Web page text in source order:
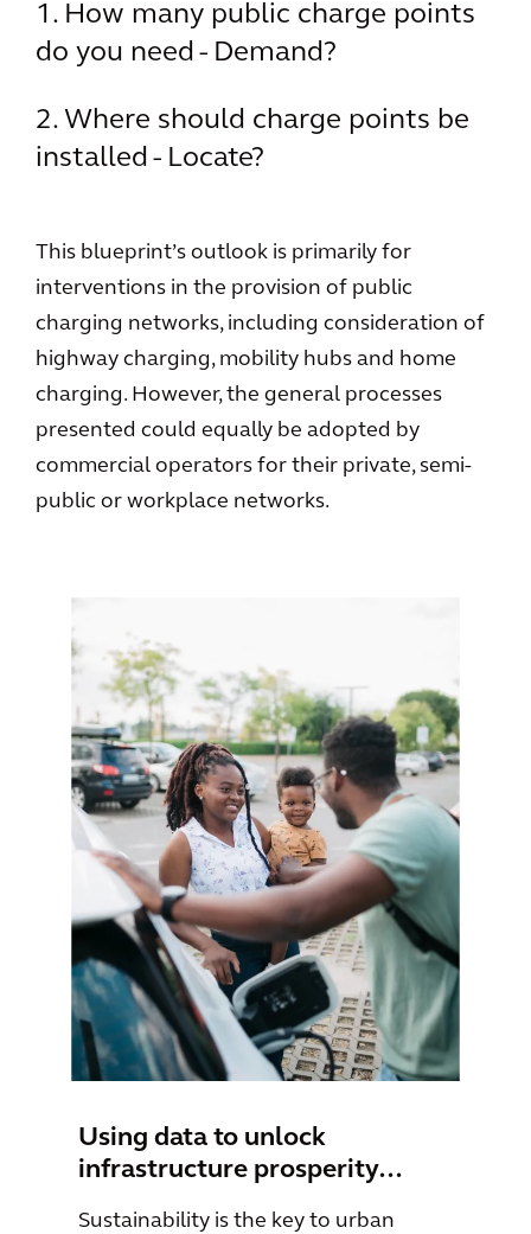
1. How many public charge points
do you need - Demand?
2. Where should charge points be
installed - Locate?
This blueprint’s outlook is primarily for
interventions in the provision of public
charging networks, including consideration of
highway charging, mobility hubs and home
charging. However, the general processes
presented could equally be adopted by
commercial operators for their private, semi-
public or workplace networks.
Using data to unlock
infrastructure prosperity…
Sustainability is the key to urban